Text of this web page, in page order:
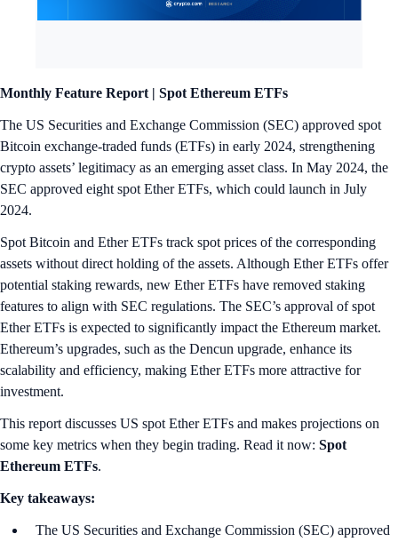
Monthly Feature Report | Spot Ethereum ETFs
The US Securities and Exchange Commission (SEC) approved spot
Bitcoin exchange-traded funds (ETFs) in early 2024, strengthening
crypto assets’ legitimacy as an emerging asset class. In May 2024, the
SEC approved eight spot Ether ETFs, which could launch in July
2024.
Spot Bitcoin and Ether ETFs track spot prices of the corresponding
assets without direct holding of the assets. Although Ether ETFs offer
potential staking rewards, new Ether ETFs have removed staking
features to align with SEC regulations. The SEC’s approval of spot
Ether ETFs is expected to significantly impact the Ethereum market.
Ethereum’s upgrades, such as the Dencun upgrade, enhance its
scalability and efficiency, making Ether ETFs more attractive for
investment.
This report discusses US spot Ether ETFs and makes projections on
some key metrics when they begin trading. Read it now: Spot
Ethereum ETFs.
Key takeaways:
The US Securities and Exchange Commission (SEC) approved